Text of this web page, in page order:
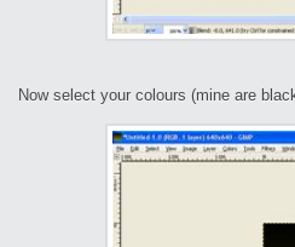
Now select your colours (mine are